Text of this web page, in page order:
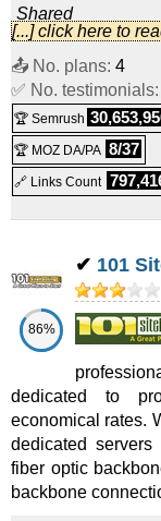
Shared
Business Website
Linux Shared
[...] click here to
📤 No. plans: 4
✅ No. testimonials:
🏆 Semrush
🏆 MOZ DA/PA 8/37
🔗 Links Count
86%
✔ 101
dedicated to
economical rates.
dedicated
fiber optic
backbone